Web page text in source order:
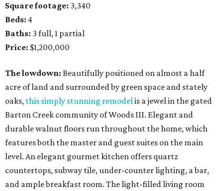
Square footage: 3,340
Beds: 4
Baths: 3 full, 1 partial
Price: $1,200,000
The lowdown: Beautifully positioned on almost a half
acre of land and surrounded by green space and stately
oaks, this simply stunning remodelis a jewel in the gated
Barton Creek community of Woods III. Elegant and
durable walnut floors run throughout the home, which
features both the master and guest suites on the main
level. An elegant gourmet kitchen offers quartz
countertops, subway tile, under-counter lighting, a bar,
and ample breakfast room. The light-filled living room